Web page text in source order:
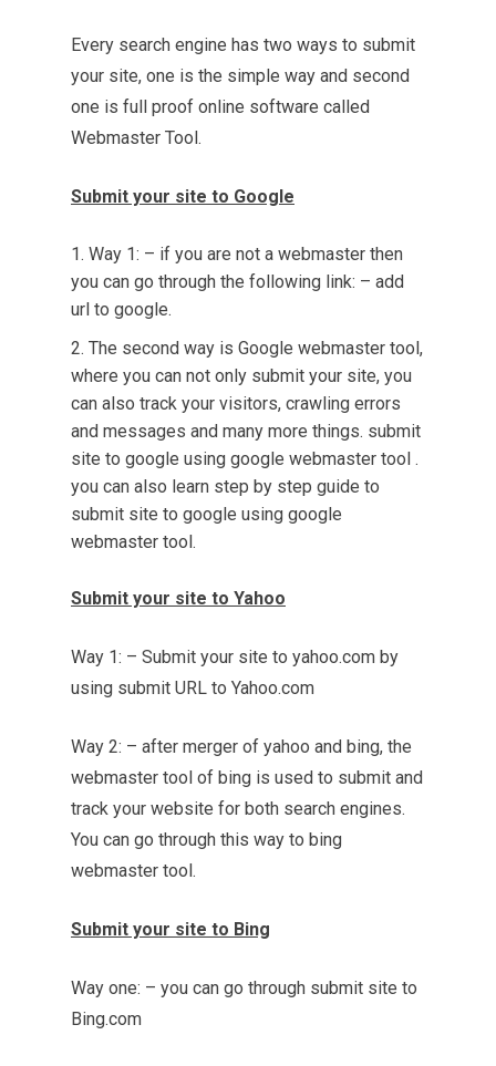
Every search engine has two ways to submit
your site, one is the simple way and second
one is full proof online software called
Webmaster Tool.
Submit your site to Google
Way 1: – if you are not a webmaster then
you can go through the following link: – add
url to google.
The second way is Google webmaster tool,
where you can not only submit your site, you
can also track your visitors, crawling errors
and messages and many more things. submit
site to google using google webmaster tool .
you can also learn step by step guide to
submit site to google using google
webmaster tool.
Submit your site to Yahoo
Way 1: – Submit your site to yahoo.com by
using submit URL to Yahoo.com
Way 2: – after merger of yahoo and bing, the
webmaster tool of bing is used to submit and
track your website for both search engines.
You can go through this way to bing
webmaster tool.
Submit your site to Bing
Way one: – you can go through submit site to
Bing.com